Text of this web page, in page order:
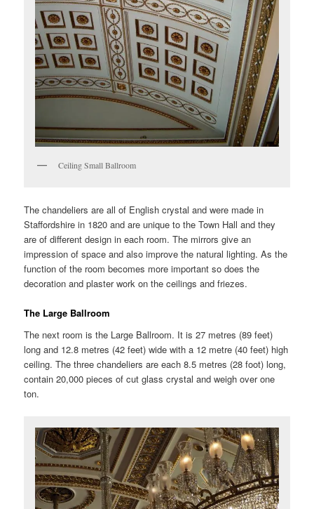
Ceiling Small Ballroom
The chandeliers are all of English crystal and were made in
Staffordshire in 1820 and are unique to the Town Hall and they
are of different design in each room. The mirrors give an
impression of space and also improve the natural lighting. As the
function of the room becomes more important so does the
decoration and plaster work on the ceilings and friezes.
The Large Ballroom
The next room is the Large Ballroom. It is 27 metres (89 feet)
long and 12.8 metres (42 feet) wide with a 12 metre (40 feet) high
ceiling. The three chandeliers are each 8.5 metres (28 foot) long,
contain 20,000 pieces of cut glass crystal and weigh over one
ton.